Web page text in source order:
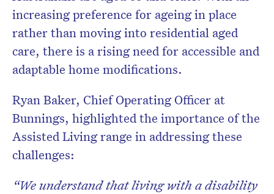
increasing preference for ageing in place
rather than moving into residential aged
care, there is a rising need for accessible and
adaptable home modifications.
Ryan Baker, Chief Operating Officer at
Bunnings, highlighted the importance of the
Assisted Living range in addressing these
challenges:
“We understand that living with a disability